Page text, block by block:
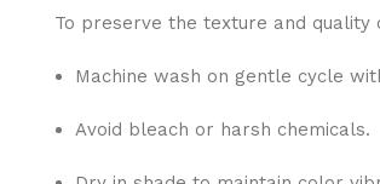
To preserve the texture and quality
Machine wash on gentle cycle
Avoid bleach or harsh chemicals.